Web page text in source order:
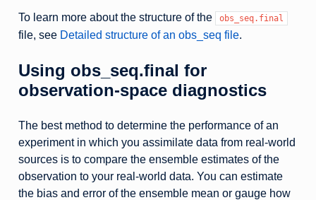
To learn more about the structure of the obs_seq.final
file, see Detailed structure of an obs_seq file.
Using obs_seq.final for
observation-space diagnostics
The best method to determine the performance of an
experiment in which you assimilate data from real-world
sources is to compare the ensemble estimates of the
observation to your real-world data. You can estimate
the bias and error of the ensemble mean or gauge how